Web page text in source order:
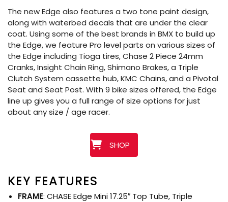
The new Edge also features a two tone paint design,
along with waterbed decals that are under the clear
coat. Using some of the best brands in BMX to build up
the Edge, we feature Pro level parts on various sizes of
the Edge including Tioga tires, Chase 2 Piece 24mm
Cranks, Insight Chain Ring, Shimano Brakes, a Triple
Clutch System cassette hub, KMC Chains, and a Pivotal
Seat and Seat Post. With 9 bike sizes offered, the Edge
line up gives you a full range of size options for just
about any size / age racer.
SHOP
KEY FEATURES
FRAME: CHASE Edge Mini 17.25″ Top Tube, Triple